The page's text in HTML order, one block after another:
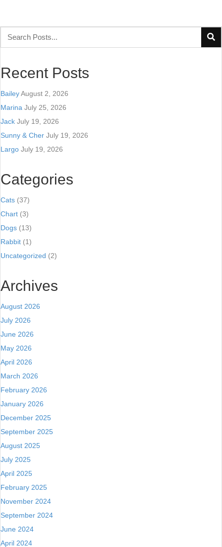
Recent Posts
BaileyAugust 2, 2026
Marina July 25, 2026
Jack July 19, 2026
Sunny & Cher July 19, 2026
Largo July 19, 2026
Categories
Cats (37)
Chart (3)
Dogs (13)
Rabbit (1)
Uncategorized (2)
Archives
August 2026
July 2026
June 2026
May 2026
April 2026
March 2026
February 2026
January 2026
December 2025
September 2025
August 2025
July 2025
April 2025
February 2025
November 2024
September 2024
June 2024
April 2024